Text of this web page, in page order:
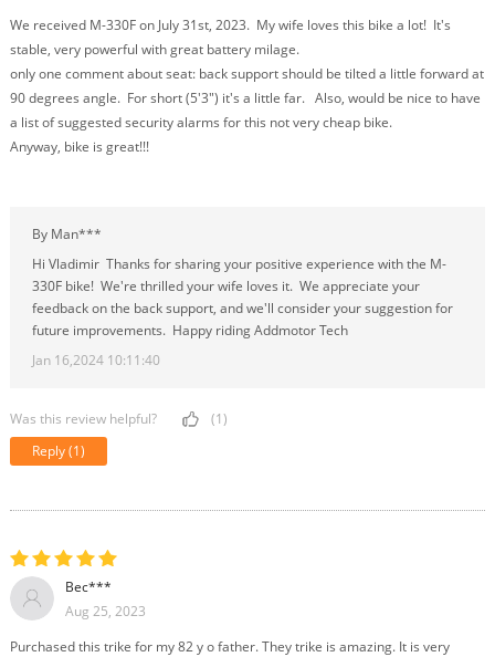
We received M-330F on July 31st, 2023. My wife loves this bike a lot! It's
stable, very powerful with great battery milage.
only one comment about seat: back support should be tilted a little forward at
90 degrees angle. For short (5'3") it's a little far. Also, would be nice to have
a list of suggested security alarms for this not very cheap bike.
Anyway, bike is great!!!
By Man***
Hi Vladimir Thanks for sharing your positive experience with the M-
330F bike! We're thrilled your wife loves it. We appreciate your
feedback on the back support, and we'll consider your suggestion for
future improvements. Happy riding Addmotor Tech
Jan 16,2024 10:11:40
Was this review helpful?
(1)
Reply(1)
Bec***
Aug 25, 2023
Purchased this trike for my 82 y o father. They trike is amazing. It is very